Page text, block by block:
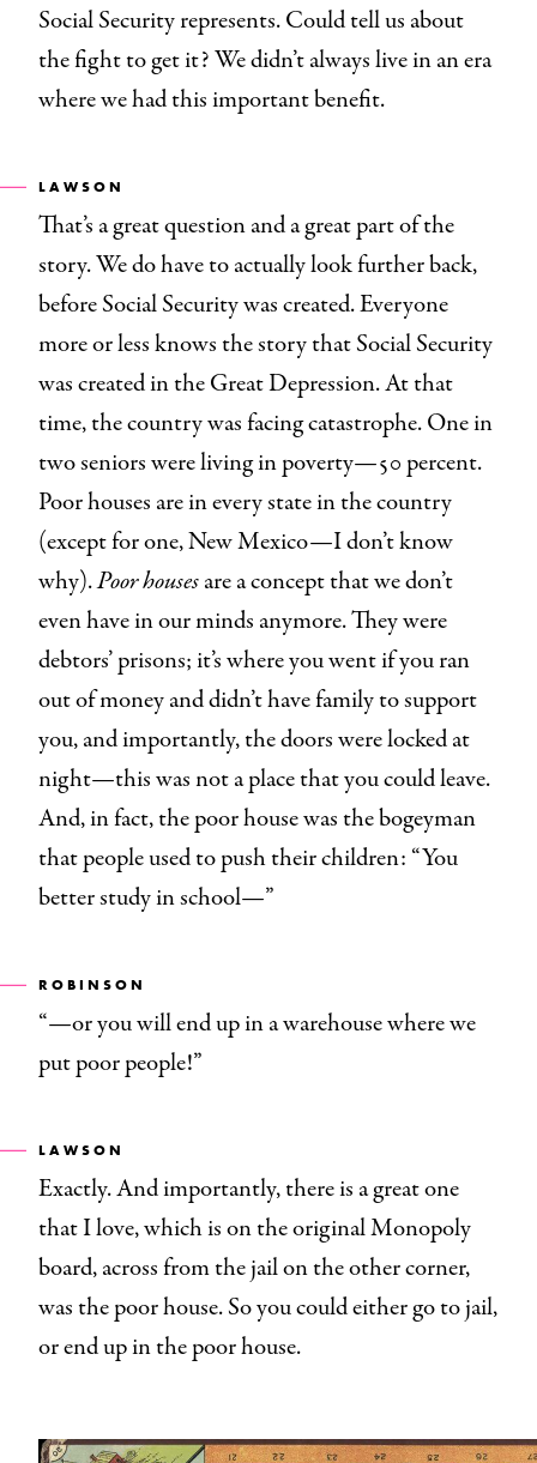
Social Security represents. Could tell us about
the fight to get it? We didn’t always live in an era
where we had this important benefit.
LAWSON
That’s a great question and a great part of the
story. We do have to actually look further back,
before Social Security was created. Everyone
more or less knows the story that Social Security
was created in the Great Depression. At that
time, the country was facing catastrophe. One in
two seniors were living in poverty—50 percent.
Poor houses are in every state in the country
(except for one, New Mexico—I don’t know
why).Poor housesare a concept that we don’t
even have in our minds anymore. They were
debtors’ prisons; it’s where you went if you ran
out of money and didn’t have family to support
you, and importantly, the doors were locked at
night—this was not a place that you could leave.
And, in fact, the poor house was the bogeyman
that people used to push their children: “You
better study in school—”
ROBINSON
“—or you will end up in a warehouse where we
put poor people!”
LAWSON
Exactly. And importantly, there is a great one
that I love, which is on the original Monopoly
board, across from the jail on the other corner,
was the poor house. So you could either go to jail,
or end up in the poor house.